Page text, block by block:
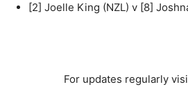
[2] Joelle King (NZL) v [8]
For updates regularly